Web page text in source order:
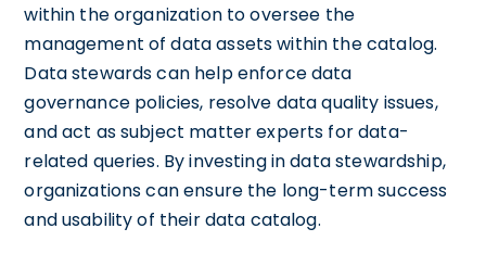
within the organization to oversee the
management of data assets within the catalog.
Data stewards can help enforce data
governance policies, resolve data quality issues,
and act as subject matter experts for data-
related queries. By investing in data stewardship,
organizations can ensure the long-term success
and usability of their data catalog.